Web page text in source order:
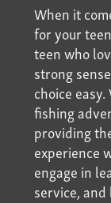
When it
for your
teen who
strong
choice
fishing
providing
experience
engage in
service,